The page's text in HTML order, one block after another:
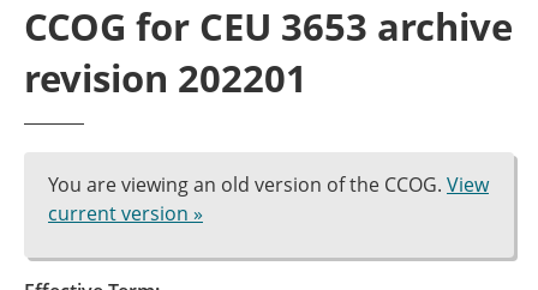
CCOG for CEU 3653 archive
revision 202201
You are viewing an old version of the CCOG. View
current version »